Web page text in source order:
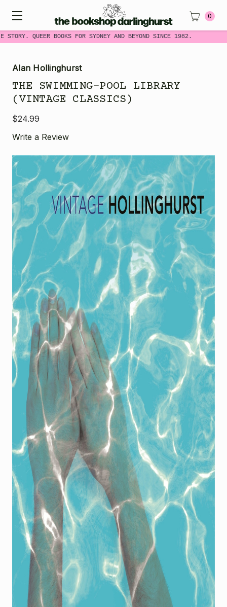
STORY. QUEER BOOKS FOR SYDNEY AND BEYOND SINCE 1982.
0
Alan Hollinghurst
THE SWIMMING-POOL LIBRARY
(VINTAGE CLASSICS)
$24.99
Write a Review